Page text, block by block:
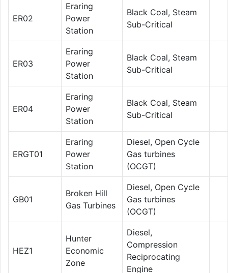
ER02
Eraring
Power
Station
Black Coal, Steam
Sub-Critical
ER03
Eraring
Power
Station
Black Coal, Steam
Sub-Critical
ER04
Eraring
Power
Station
Black Coal, Steam
Sub-Critical
ERGT01
Eraring
Power
Station
Diesel, Open Cycle
Gas turbines
(OCGT)
GB01
Broken Hill
Gas Turbines
Diesel, Open Cycle
Gas turbines
(OCGT)
HEZ1
Hunter
Economic
Zone
Diesel,
Compression
Reciprocating
Engine